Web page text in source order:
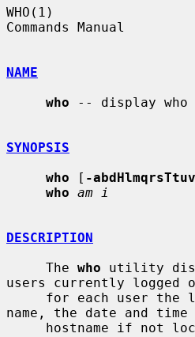
WHO(1)
Commands Manual
NAME
who -- display
SYNOPSIS
who [ -abdHlmqrsTtuv
who am i
DESCRIPTION
     The
who utility
users currently logged
name, the date and